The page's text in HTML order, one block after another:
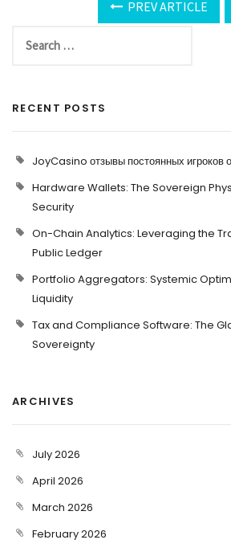
PREV ARTICLE
RECENT POSTS
JoyCasino отзывы постоянных игроков
Hardware Wallets: The Sovereign
Security
On-Chain Analytics: Leveraging the
Public Ledger
Portfolio Aggregators: Systemic
Liquidity
Tax and Compliance Software: The
Sovereignty
ARCHIVES
July 2026
April 2026
March 2026
February 2026